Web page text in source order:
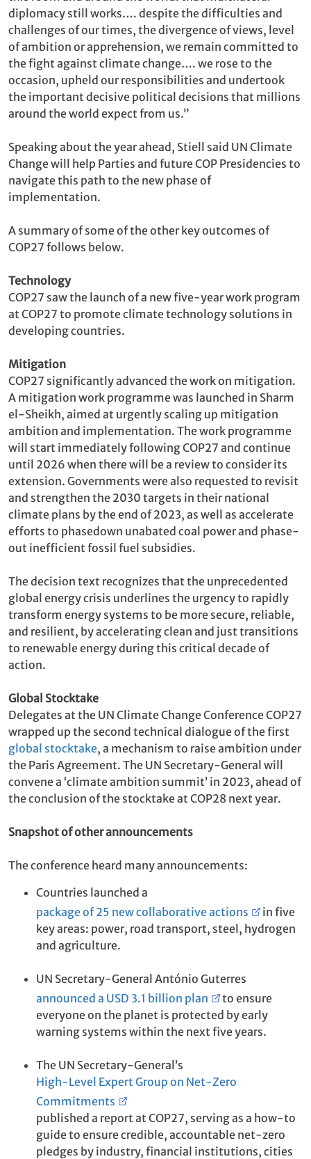
diplomacy still works…. despite the difficulties and
challenges of our times, the divergence of views, level
of ambition or apprehension, we remain committed to
the fight against climate change…. we rose to the
occasion, upheld our responsibilities and undertook
the important decisive political decisions that millions
around the world expect from us.”
Speaking about the year ahead, Stiell said UN Climate
Change will help Parties and future COP Presidencies to
navigate this path to the new phase of
implementation.
A summary of some of the other key outcomes of
COP27 follows below.
Technology
COP27 saw the launch of a new five-year work program
at COP27 to promote climate technology solutions in
developing countries.
Mitigation
COP27 significantly advanced the work on mitigation.
A mitigation work programme was launched in Sharm
el-Sheikh, aimed at urgently scaling up mitigation
ambition and implementation. The work programme
will start immediately following COP27 and continue
until 2026 when there will be a review to consider its
extension. Governments were also requested to revisit
and strengthen the 2030 targets in their national
climate plans by the end of 2023, as well as accelerate
efforts to phasedown unabated coal power and phase-
out inefficient fossil fuel subsidies.
The decision text recognizes that the unprecedented
global energy crisis underlines the urgency to rapidly
transform energy systems to be more secure, reliable,
and resilient, by accelerating clean and just transitions
to renewable energy during this critical decade of
action.
Global Stocktake
Delegates at the UN Climate Change Conference COP27
wrapped up the second technical dialogue of the first
global stocktake, a mechanism to raise ambition under
the Paris Agreement. The UN Secretary-General will
convene a ‘climate ambition summit’ in 2023, ahead of
the conclusion of the stocktake at COP28 next year.
Snapshot of other announcements
The conference heard many announcements:
Countries launched a
package of 25 new collaborative actions
in five
key areas: power, road transport, steel, hydrogen
and agriculture.
UN Secretary-General António Guterres
announced a USD 3.1 billion plan
to ensure
everyone on the planet is protected by early
warning systems within the next five years.
The UN Secretary-General’s
High-Level Expert Group on Net-Zero
Commitments
published a report at COP27, serving as a how-to
guide to ensure credible, accountable net-zero
pledges by industry, financial institutions, cities